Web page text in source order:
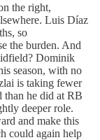
the right,
Luis Díaz
so
the burden. And
Dominik
season, with no
is taking fewer
than he did at RB
deeper role.
and make this
could again help